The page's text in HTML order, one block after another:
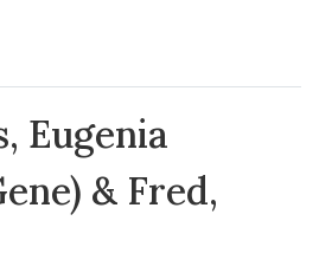
Eugenia
& Fred,